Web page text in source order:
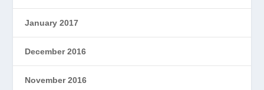
January 2017
December 2016
November 2016